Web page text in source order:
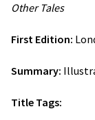
Other Tales
First Edition:
Summary:
Title Tags: